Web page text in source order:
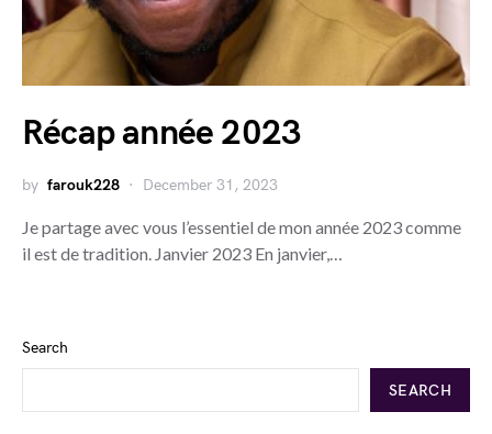
Récap année 2023
by farouk228 December 31, 2023
Je partage avec vous l’essentiel de mon année 2023 comme
il est de tradition. Janvier 2023 En janvier,…
Search
SEARCH